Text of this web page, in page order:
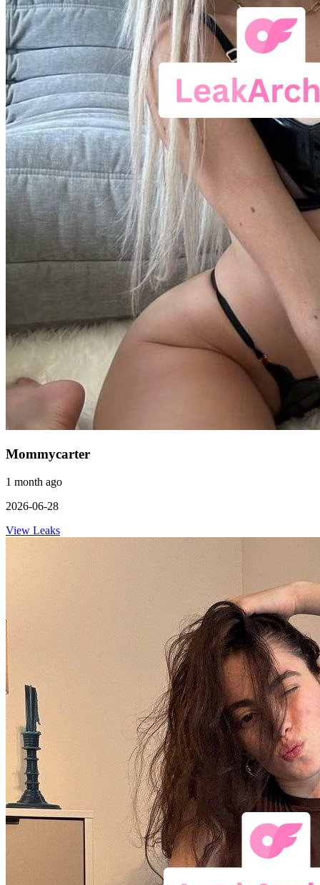
Mommycarter
1 month ago
2026-06-28
View Leaks